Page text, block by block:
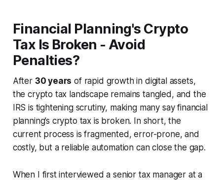
Financial Planning's Crypto
Tax Is Broken - Avoid
Penalties?
After 30 years of rapid growth in digital assets,
the crypto tax landscape remains tangled, and the
IRS is tightening scrutiny, making many say financial
planning’s crypto tax is broken. In short, the
current process is fragmented, error-prone, and
costly, but a reliable automation can close the gap.
When I first interviewed a senior tax manager at a